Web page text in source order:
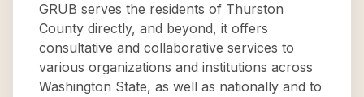
GRUB serves the residents of Thurston
County directly, and beyond, it offers
consultative and collaborative services to
various organizations and institutions across
Washington State, as well as nationally and to